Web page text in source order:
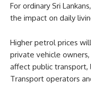
For ordinary Sri
the impact on daily
Higher petrol prices
private vehicle
affect public transport,
Transport operators